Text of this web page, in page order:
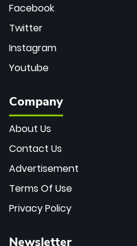
Facebook
Twitter
Instagram
Youtube
Company
About Us
Contact Us
Advertisement
Terms Of Use
Privacy Policy
Newsletter